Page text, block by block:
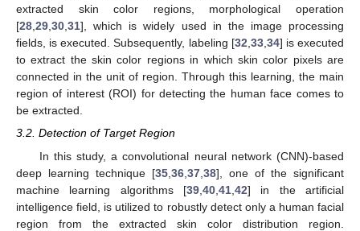
extracted skin color regions, morphological operation
[28,29,30,31], which is widely used in the image processing
fields, is executed. Subsequently, labeling [32,33,34] is executed
to extract the skin color regions in which skin color pixels are
connected in the unit of region. Through this learning, the main
region of interest (ROI) for detecting the human face comes to
be extracted.
3.2. Detection of Target Region
In this study, a convolutional neural network (CNN)-based
deep learning technique [35 36 37 38], one of the significant
machine learning algorithms [39 40 41 42] in the artificial
intelligence field, is utilized to robustly detect only a human facial
region from the extracted skin color distribution region.